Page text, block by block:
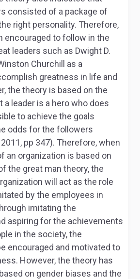
consisted of a package of
right personality. Therefore,
encouraged to follow in the
leaders such as Dwight D.
Churchill as a
greatness in life and
the theory is based on the
a leader is a hero who does
to achieve the goals
odds for the followers
pp 347). Therefore, when
an organization is based on
the great man theory, the
will act as the role
by the employees in
imitating the
aspiring for the achievements
in the society, the
encouraged and motivated to
However, the theory has
on gender biases and the